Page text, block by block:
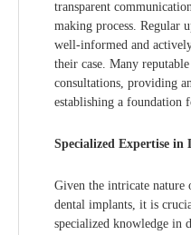
transparent
making process. Regular
well-informed and
their case. Many
consultations, providing
establishing a foundation
Specialized Expertise in
Given the intricate nature
dental implants, it is
specialized knowledge in